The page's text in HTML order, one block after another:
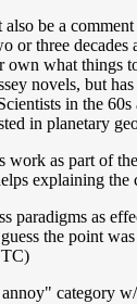
be a
or three decades
own what things
novels, but
in the
in planetary
as part of
explaining the
paradigms as
the point
category w/